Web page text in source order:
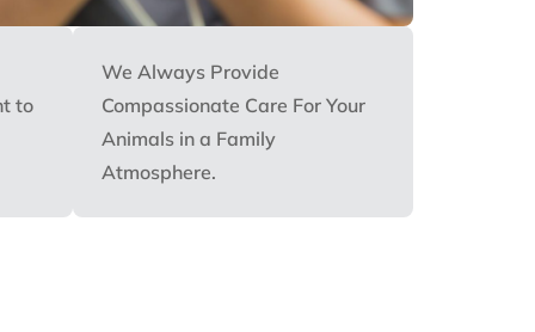
to
We Always Provide
Compassionate Care For Your
Animals in a Family
Atmosphere.